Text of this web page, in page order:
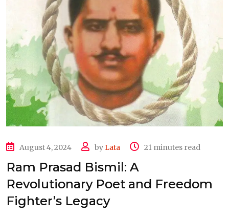
August 4, 2024 byLata 21 minutes read
Ram Prasad Bismil: A
Revolutionary Poet and Freedom
Fighter’s Legacy